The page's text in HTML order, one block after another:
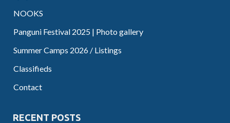
NOOKS
Panguni Festival 2025 | Photo gallery
Summer Camps 2026 / Listings
Classifieds
Contact
RECENT POSTS